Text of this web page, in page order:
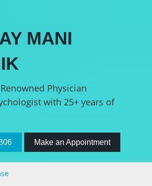
MANI
Physician
with 25+ years of
Make an Appointment